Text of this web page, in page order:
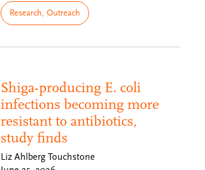
Research, Outreach
Shiga-producing E. coli
infections becoming more
resistant to antibiotics,
study finds
Liz Ahlberg Touchstone